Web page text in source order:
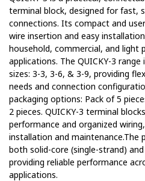
terminal block, designed for fast,
connections. Its compact and
wire insertion and easy
household, commercial, and light
applications. The QUICKY-3
sizes: 3-3, 3-6, & 3-9, providing
needs and connection
packaging options: Pack of 5
2 pieces. QUICKY-3 terminal
performance and organized
installation and maintenance.The
both solid-core (single-strand)
providing reliable performance
applications.